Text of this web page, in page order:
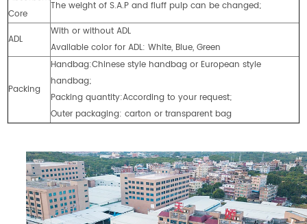
Core
The weight of S.A.P and fluff pulp can be changed;
ADL
With or without ADL
Available color for ADL: White, Blue, Green
Packing
Handbag:Chinese style handbag or European style
handbag;
Packing quantity:According to your request;
Outer packaging: carton or transparent bag